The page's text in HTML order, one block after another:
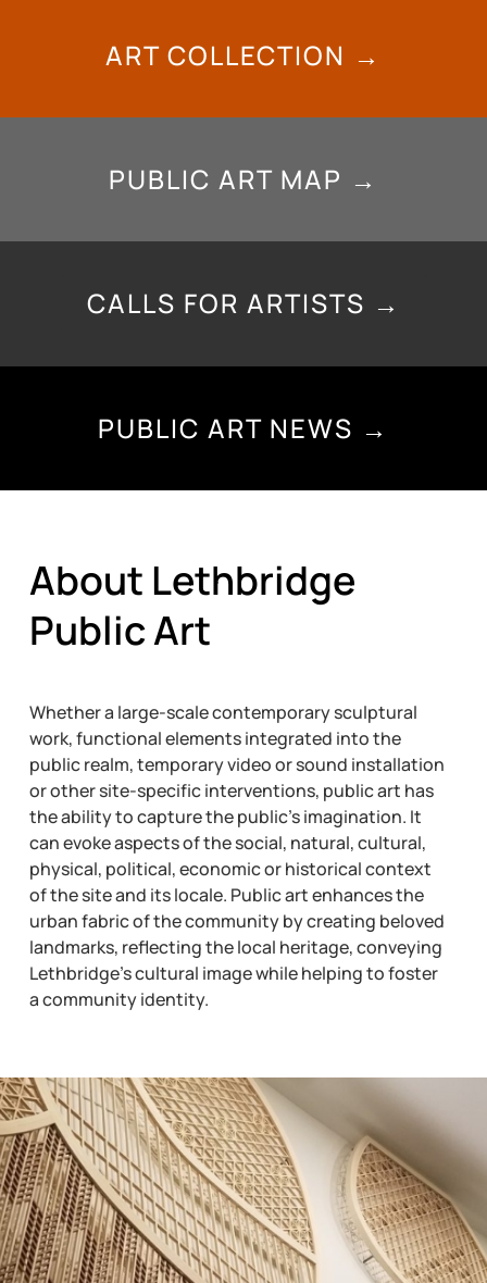
ART COLLECTION →
PUBLIC ART MAP →
CALLS FOR ARTISTS →
PUBLIC ART NEWS →
About Lethbridge
Public Art
Whether a large-scale contemporary sculptural
work, functional elements integrated into the
public realm, temporary video or sound installation
or other site-specific interventions, public art has
the ability to capture the public’s imagination. It
can evoke aspects of the social, natural, cultural,
physical, political, economic or historical context
of the site and its locale. Public art enhances the
urban fabric of the community by creating beloved
landmarks, reflecting the local heritage, conveying
Lethbridge’s cultural image while helping to foster
a community identity.